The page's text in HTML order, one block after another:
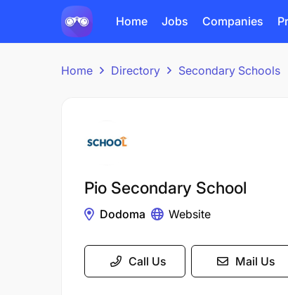
Home Jobs Companies
Home Directory Secondary Schools
Pio Secondary School
Dodoma Website
Call Us Mail Us